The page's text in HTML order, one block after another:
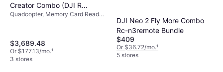
Creator Combo (DJI RC
Pro 2)
Quadcopter, Memory Card Reader,
$3,689.48
Or $177.13/mo.¹
3 stores
DJI Neo 2 Fly More Combo
Rc-n3remote Bundle
$409
Or $36.72/mo.¹
5 stores